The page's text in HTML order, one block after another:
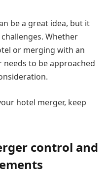
be a great idea, but it
Whether
or merging with an
to be approached
hotel merger, keep
control and